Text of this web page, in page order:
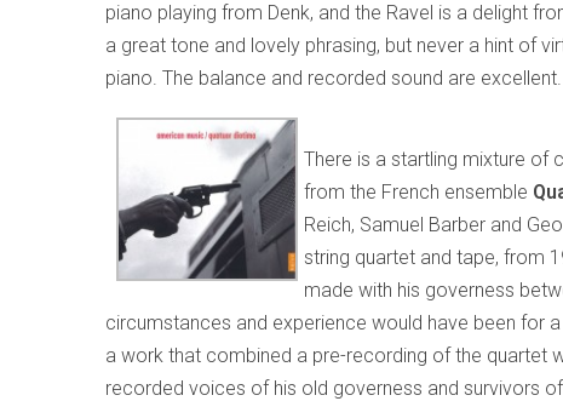
piano playing from Denk, and the Ravel is a delight
a great tone and lovely phrasing, but never a hint of
piano. The balance and recorded sound are excellent.
There is a startling mixture of
from the French ensemble
Reich, Samuel Barber and
string quartet and tape, from
made with his governess
circumstances and experience would have been for
a work that combined a pre-recording of the quartet
recorded voices of his old governess and survivors